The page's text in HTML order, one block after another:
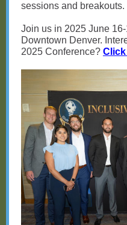
sessions and breakouts.
Join us in 2025 June
Downtown Denver.
2025 Conference? Click